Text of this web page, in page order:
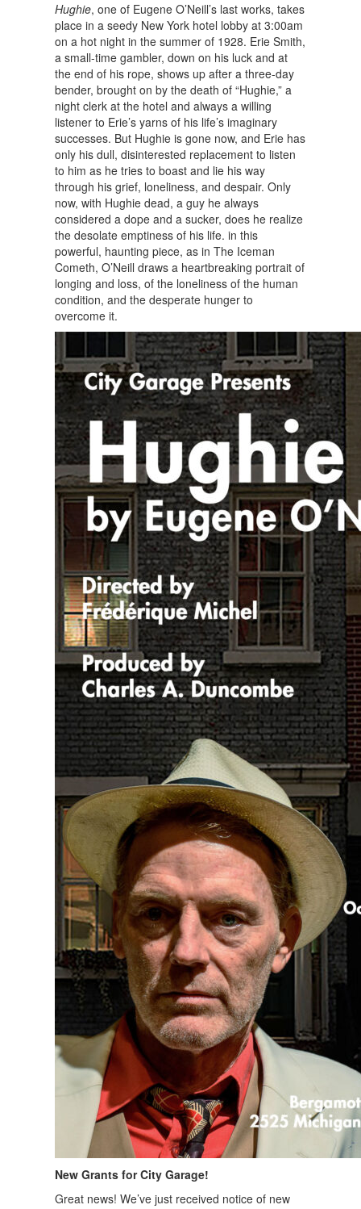
Hughie, one of Eugene O’Neill’s last works, takes
place in a seedy New York hotel lobby at 3:00am
on a hot night in the summer of 1928. Erie Smith,
a small-time gambler, down on his luck and at
the end of his rope, shows up after a three-day
bender, brought on by the death of “Hughie,” a
night clerk at the hotel and always a willing
listener to Erie’s yarns of his life’s imaginary
successes. But Hughie is gone now, and Erie has
only his dull, disinterested replacement to listen
to him as he tries to boast and lie his way
through his grief, loneliness, and despair. Only
now, with Hughie dead, a guy he always
considered a dope and a sucker, does he realize
the desolate emptiness of his life. in this
powerful, haunting piece, as in The Iceman
Cometh, O’Neill draws a heartbreaking portrait of
longing and loss, of the loneliness of the human
condition, and the desperate hunger to
overcome it.
New Grants for City Garage!
Great news! We’ve just received notice of new